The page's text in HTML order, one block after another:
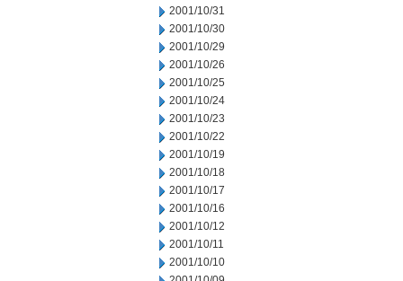
2001/10/31
2001/10/30
2001/10/29
2001/10/26
2001/10/25
2001/10/24
2001/10/23
2001/10/22
2001/10/19
2001/10/18
2001/10/17
2001/10/16
2001/10/12
2001/10/11
2001/10/10